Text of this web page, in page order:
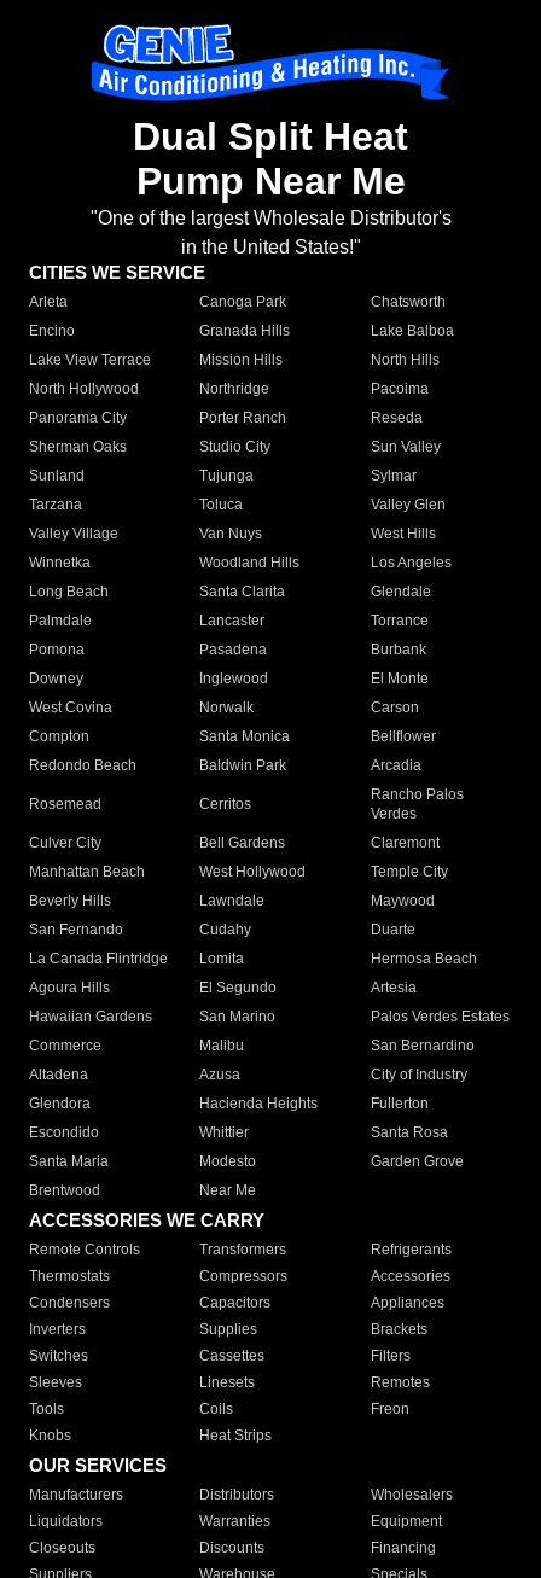
Dual Split Heat
Pump Near Me
"One of the largest Wholesale Distributor's
in the United States!"
CITIES WE SERVICE
Arleta Canoga Park
Chatsworth
Encino
Granada Hills
Lake Balboa
Lake View Terrace
Mission Hills
North Hills
North Hollywood
Northridge
Pacoima
Panorama City
Porter Ranch
Reseda
Sherman Oaks
Studio City
Sun Valley
Sunland
Tujunga
Sylmar
Tarzana
Toluca
Valley Glen
Valley Village
Van Nuys
West Hills
Winnetka
Woodland Hills
Los Angeles
Long Beach
Santa Clarita
Glendale
Palmdale
Lancaster
Torrance
Pomona
Pasadena
Burbank
Downey
Inglewood
El Monte
West Covina
Norwalk
Carson
Compton
Santa Monica
Bellflower
Redondo Beach
Baldwin Park Arcadia
Rosemead Cerritos
Rancho Palos
Verdes
Culver City
Bell Gardens
Claremont
Manhattan Beach
West Hollywood
Temple City
Beverly Hills
Lawndale
Maywood
San Fernando
Cudahy
Duarte
La Canada Flintridge
Lomita
Hermosa Beach
Agoura Hills
El Segundo
Artesia
Hawaiian Gardens
San Marino
Palos Verdes Estates
Commerce
Malibu
San Bernardino
Altadena
Azusa
City of Industry
Glendora
Hacienda Heights
Fullerton
Escondido
Whittier
Santa Rosa
Santa Maria
Modesto
Garden Grove
Brentwood
Near Me
ACCESSORIES WE CARRY
Remote Controls Transformers
Refrigerants
Thermostats
Compressors
Accessories
Condensers
Capacitors
Appliances
Inverters
Supplies
Brackets
Switches
Cassettes
Filters
Sleeves
Linesets
Remotes
Tools
Coils
Freon
Knobs
Heat Strips
OUR SERVICES
Manufacturers Distributors
Wholesalers
Liquidators
Warranties
Equipment
Closeouts
Discounts
Financing